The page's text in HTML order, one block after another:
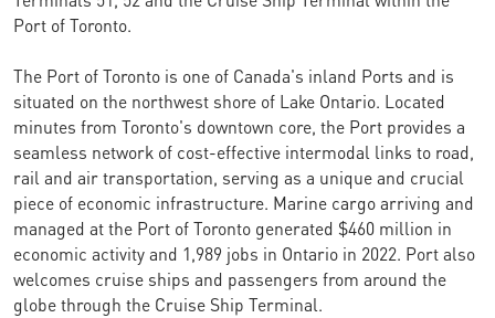
Port of Toronto.
The Port of Toronto is one of Canada's inland Ports and is
situated on the northwest shore of Lake Ontario. Located
minutes from Toronto's downtown core, the Port provides a
seamless network of cost-effective intermodal links to road,
rail and air transportation, serving as a unique and crucial
piece of economic infrastructure. Marine cargo arriving and
managed at the Port of Toronto generated $460 million in
economic activity and 1,989 jobs in Ontario in 2022. Port also
welcomes cruise ships and passengers from around the
globe through the Cruise Ship Terminal.